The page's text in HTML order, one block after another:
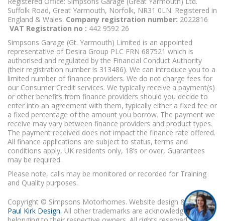
Suffolk Road, Great Yarmouth, Norfolk, NR31 0LN. Registered in
England & Wales. Company registration number: 2022816
VAT Registration no : 442 9592 26
Simpsons Garage (Gt. Yarmouth) Limited is an appointed
representative of Desira Group PLC FRN 687521 which is
authorised and regulated by the Financial Conduct Authority
(their registration number is 313486). We can introduce you to a
limited number of finance providers. We do not charge fees for
our Consumer Credit services. We typically receive a payment(s)
or other benefits from finance providers should you decide to
enter into an agreement with them, typically either a fixed fee or
a fixed percentage of the amount you borrow. The payment we
receive may vary between finance providers and product types.
The payment received does not impact the finance rate offered.
All finance applications are subject to status, terms and
conditions apply, UK residents only, 18’s or over, Guarantees
may be required.
Please note, calls may be monitored or recorded for Training
and Quality purposes.
Copyright © Simpsons Motorhomes. Website design & build
Paul Kirk Design. All other trademarks are acknowledged as